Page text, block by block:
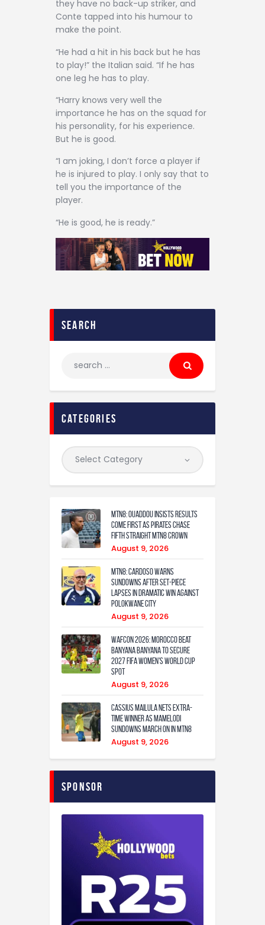
they have no back-up striker, and
Conte tapped into his humour to
make the point.
“He had a hit in his back but he has
to play!” the Italian said. “If he has
one leg he has to play.
“Harry knows very well the
importance he has on the squad for
his personality, for his experience.
But he is good.
“I am joking, I don’t force a player if
he is injured to play. I only say that to
tell you the importance of the
player.
“He is good, he is ready.”
search
categories
MTN8: Ouaddou insists results
come first as Pirates chase
fifth straight MTN8 crown
August 9, 2026
MTN8: Cardoso warns
Sundowns after set-piece
lapses in dramatic win against
Polokwane City
August 9, 2026
WAFCON 2026: Morocco Beat
Banyana Banyana to Secure
2027 FIFA Women’s World Cup
Spot
August 9, 2026
Cassius Mailula nets extra-
time winner as Mamelodi
Sundowns march on in MTN8
August 9, 2026
Sponsor